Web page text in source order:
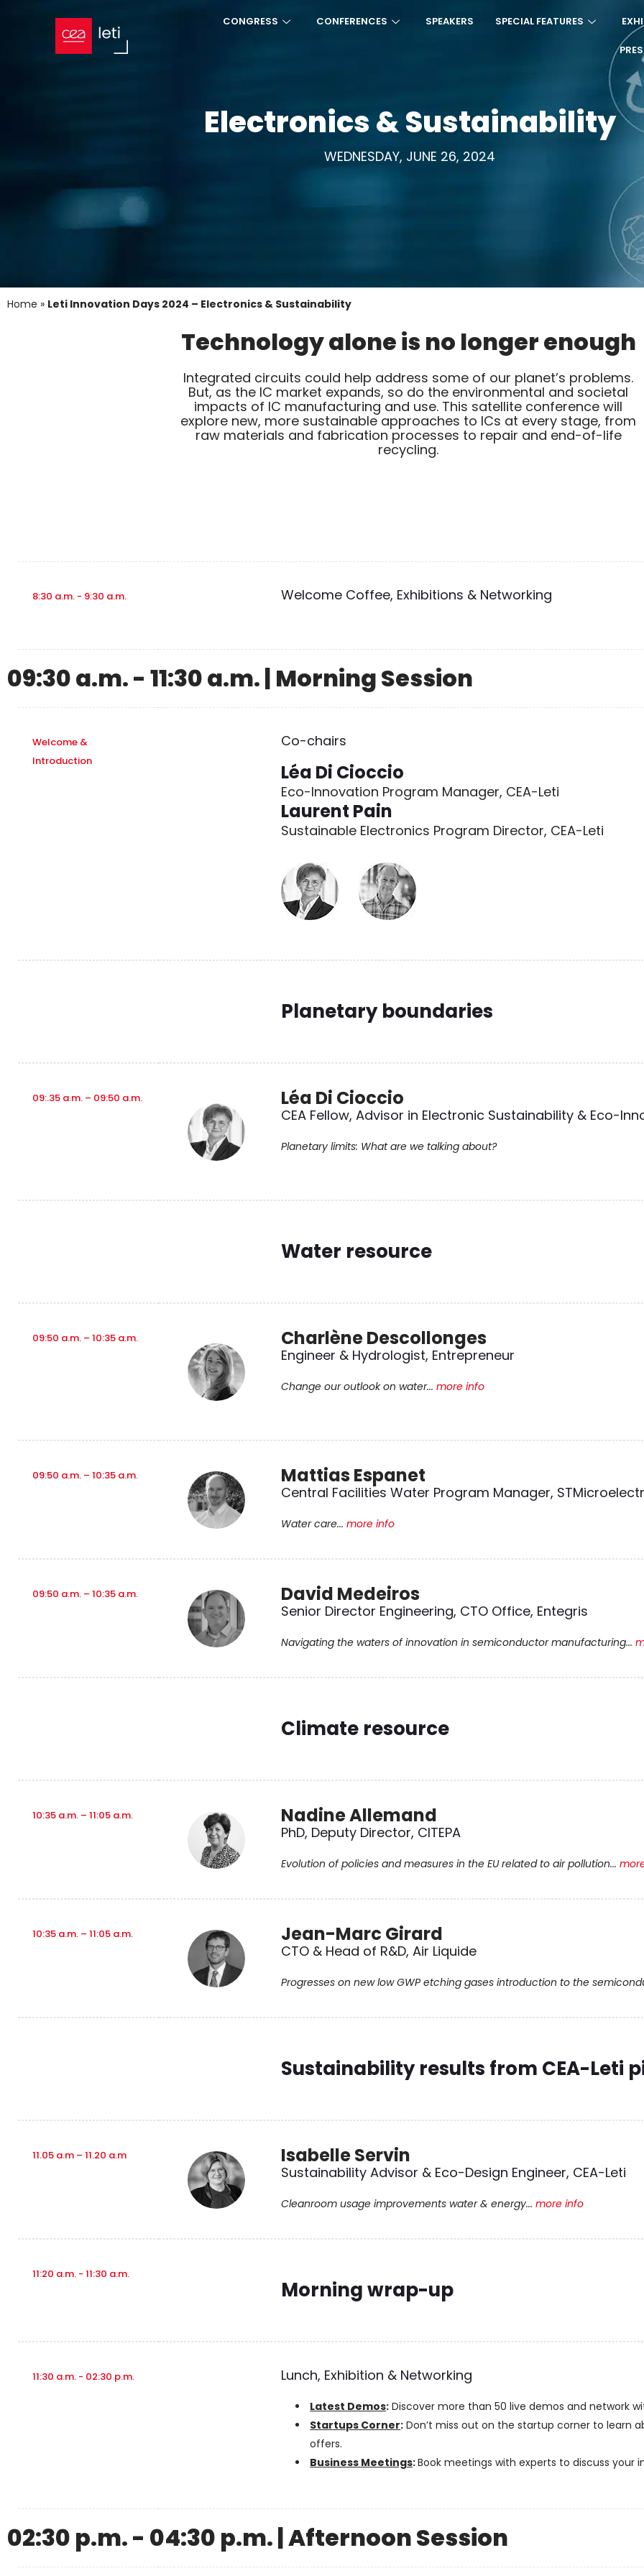
CONGRESS CONFERENCES SPEAKERS SPECIAL FEATURES
Electronics & Sustainability
WEDNESDAY, JUNE 26, 2024
Home » Leti Innovation Days 2024 – Electronics & Sustainability
Technology alone is no longer enough
Integrated circuits could help address some of our planet’s problems.
But, as the IC market expands, so do the environmental and societal
impacts of IC manufacturing and use. This satellite conference will
explore new, more sustainable approaches to ICs at every stage, from
raw materials and fabrication processes to repair and end-of-life
recycling.
8:30 a.m. - 9:30 a.m. Welcome Coffee, Exhibitions & Networking
09:30 a.m. - 11:30 a.m. | Morning Session
Welcome &
Introduction
Co-chairs
Léa Di Cioccio
Eco-Innovation Program Manager, CEA-Leti
Laurent Pain
Sustainable Electronics Program Director, CEA-Leti
Planetary boundaries
09:.35 a.m. – 09:50 a.m. Léa Di Cioccio
CEA Fellow, Advisor in Electronic Sustainability & Eco-
Planetary limits: What are we talking about?
Water resource
09:50 a.m. – 10:35 a.m. Charlène Descollonges
Engineer & Hydrologist, Entrepreneur
Change our outlook on water...more info
09:50 a.m. – 10:35 a.m. Mattias Espanet
Central Facilities Water Program Manager,
Water care...more info
09:50 a.m. – 10:35 a.m. David Medeiros
Senior Director Engineering, CTO Office, Entegris
Navigating the waters of innovation in semiconductor manufacturing...
Climate resource
10:35 a.m. – 11:05 a.m. Nadine Allemand
PhD, Deputy Director, CITEPA
Evolution of policies and measures in the EU related to air pollution...
10:35 a.m. – 11:05 a.m. Jean-Marc Girard
CTO & Head of R&D, Air Liquide
Progresses on new low GWP etching gases introduction to the
Sustainability results from CEA-Leti
11.05 a.m – 11.20 a.m Isabelle Servin
Sustainability Advisor & Eco-Design Engineer, CEA-Leti
Cleanroom usage improvements water & energy...more info
11:20 a.m. - 11:30 a.m.
Morning wrap-up
11:30 a.m. - 02:30 p.m. Lunch, Exhibition & Networking
Latest Demos: Discover more than 50 live demos and network
Startups Corner: Don’t miss out on the startup corner to learn
offers.
Business Meetings:Book meetings with experts to discuss your
02:30 p.m. - 04:30 p.m. | Afternoon Session